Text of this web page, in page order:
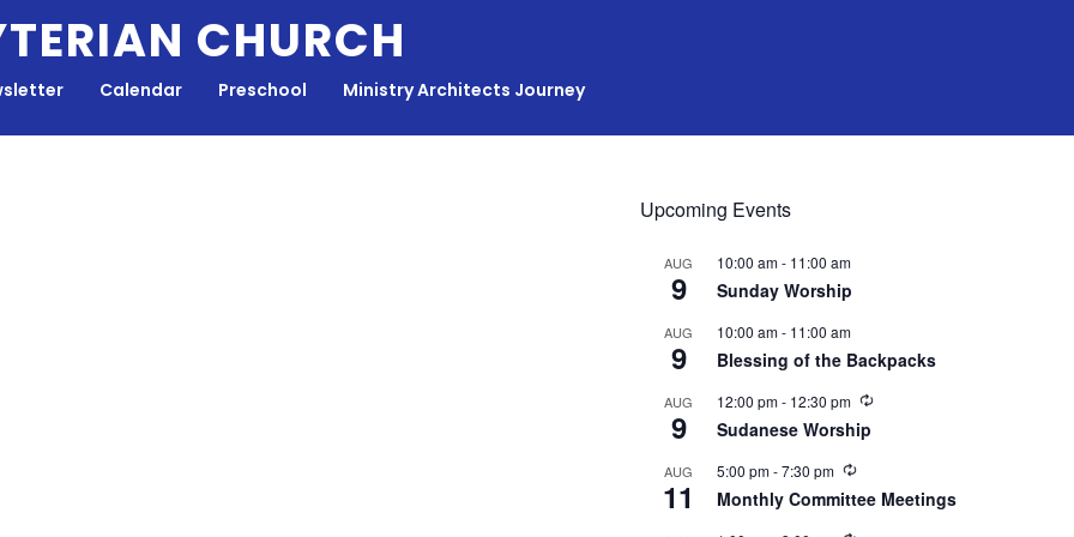
CHURCH
Calendar Preschool Ministry Architects Journey
Upcoming Events
AUG
9
10:00 am- 11:00 am
Sunday Worship
AUG
9
10:00 am- 11:00 am
Blessing of the Backpacks
AUG
9
12:00 pm- 12:30 pm
R
r
Sudanese Worship
AUG
11
5:00 pm-7:30 pm
R
c
Monthly Committee Meetings